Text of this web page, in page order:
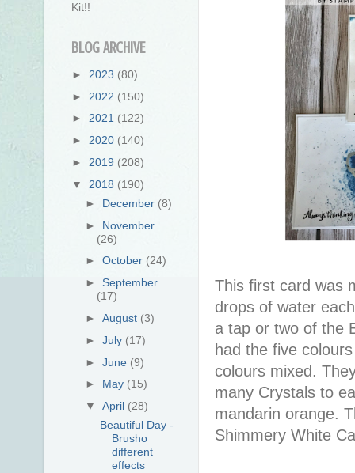
This first card was
drops of water
a tap or two of the
had the five
colours mixed.
many Crystals to
mandarin orange.
Shimmery White
Kit!!
BLOG ARCHIVE
► 2023 (80)
► 2022 (150)
► 2021 (122)
► 2020 (140)
► 2019 (208)
▼ 2018 (190)
► December (8)
► November
(26)
►October (24)
► September
(17)
►August (3)
►July (17)
►June (9)
► May (15)
▼April (28)
Beautiful Day -
Brusho
different
effects